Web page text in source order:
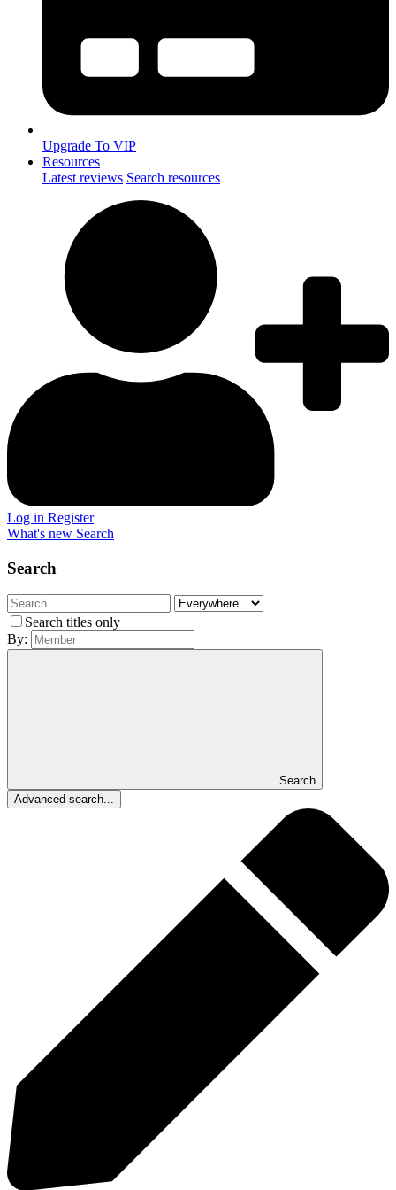
Upgrade To VIP
Resources
Latest reviews Search resources
Log in Register
What's new Search
Search
Search titles only
By:
Search
Advanced search...